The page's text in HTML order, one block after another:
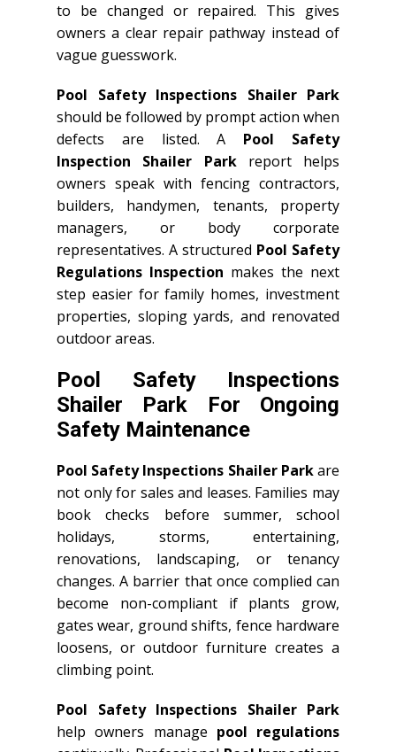
to be changed or repaired. This gives
owners a clear repair pathway instead of
vague guesswork.
Pool Safety Inspections Shailer Park
should be followed by prompt action when
defects are listed. A Pool Safety
Inspection Shailer Parkreport helps
owners speak with fencing contractors,
builders, handymen, tenants, property
managers, or body corporate
representatives. A structured Pool Safety
Regulations Inspection makes the next
step easier for family homes, investment
properties, sloping yards, and renovated
outdoor areas.
Pool Safety Inspections
Shailer Park For Ongoing
Safety Maintenance
Pool Safety Inspections Shailer Parkare
not only for sales and leases. Families may
book checks before summer, school
holidays, storms, entertaining,
renovations, landscaping, or tenancy
changes. A barrier that once complied can
become non-compliant if plants grow,
gates wear, ground shifts, fence hardware
loosens, or outdoor furniture creates a
climbing point.
Pool Safety Inspections Shailer Park
help owners manage pool regulations